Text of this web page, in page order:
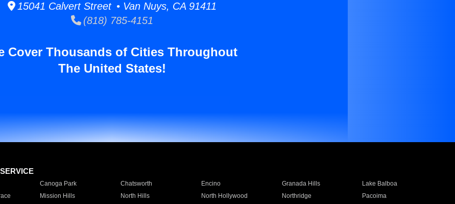
15041 Calvert Street • Van Nuys, CA 91411
(818) 785-4151
Cover Thousands of Cities Throughout
The United States!
Canoga Park Chatsworth Encino Granada Hills
Lake Balboa
Mission Hills North Hills North Hollywood Northridge
Pacoima